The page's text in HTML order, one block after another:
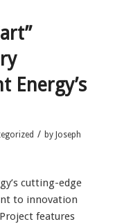
Energy’s
/ by Joseph
cutting-edge
to innovation
features